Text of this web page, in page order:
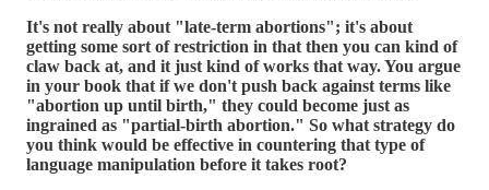
It's not really about "late-term abortions"; it's about
getting some sort of restriction in that then you can kind of
claw back at, and it just kind of works that way. You argue
in your book that if we don't push back against terms like
"abortion up until birth," they could become just as
ingrained as "partial-birth abortion." So what strategy do
you think would be effective in countering that type of
language manipulation before it takes root?